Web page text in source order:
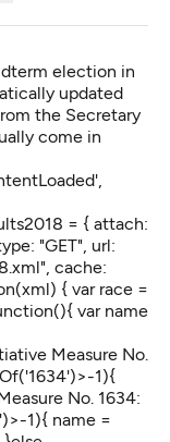
updated
the Secretary
come in
= { attach:
"GET", url:
cache:
{ var race =
var name
Measure No.
1){
No. 1634:
1){ name =